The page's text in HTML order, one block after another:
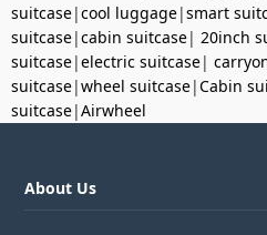
suitcase|cool luggage|smart
suitcase|cabin suitcase| 20inch
suitcase|electric suitcase|
suitcase|wheel suitcase|Cabin
suitcase|Airwheel
About Us